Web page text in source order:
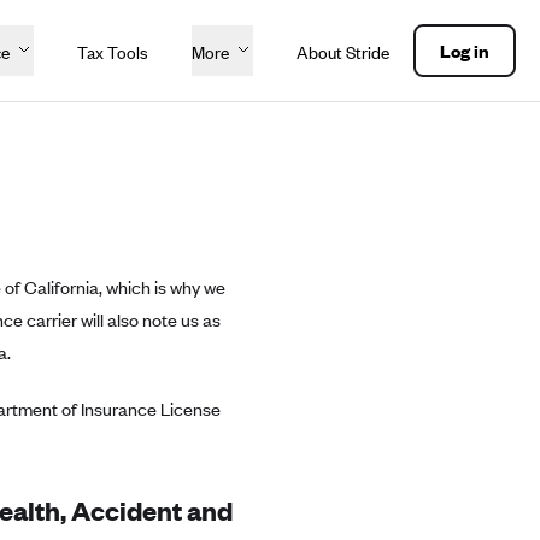
Tax Tools More About Stride Log in
California, which is why we
carrier will also note us as
of Insurance License
Accident and